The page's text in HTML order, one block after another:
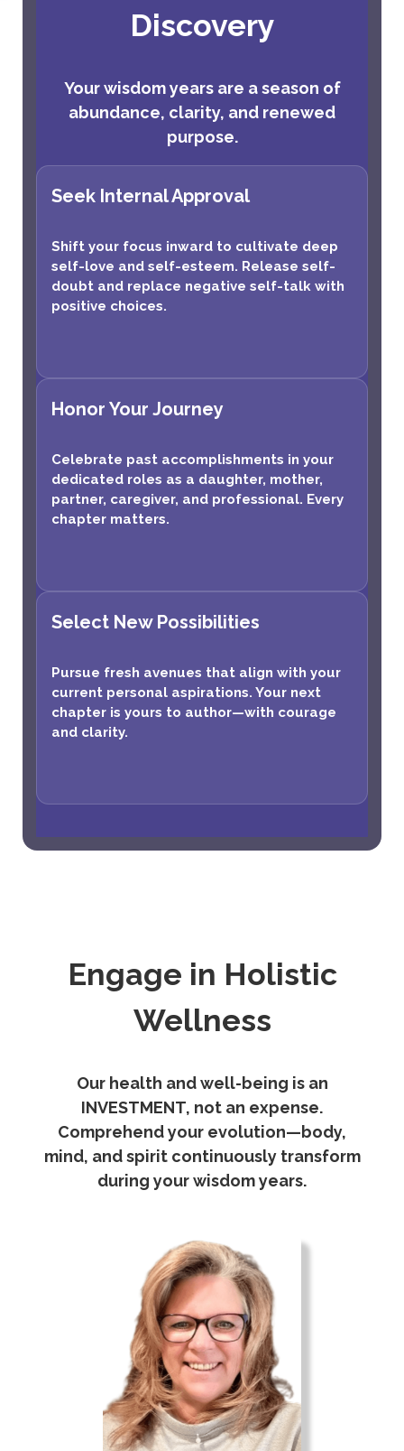
Discovery
Your wisdom years are a season of
abundance, clarity, and renewed
purpose.
Seek Internal Approval
Shift your focus inward to cultivate deep
self-love and self-esteem. Release self-
doubt and replace negative self-talk with
positive choices.
Honor Your Journey
Celebrate past accomplishments in your
dedicated roles as a daughter, mother,
partner, caregiver, and professional. Every
chapter matters.
Select New Possibilities
Pursue fresh avenues that align with your
current personal aspirations. Your next
chapter is yours to author—with courage
and clarity.
Engage in Holistic
Wellness
Our health and well-being is an
INVESTMENT, not an expense.
Comprehend your evolution—body,
mind, and spirit continuously transform
during your wisdom years.